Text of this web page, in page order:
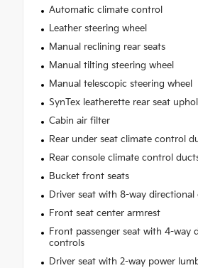
Automatic climate control
Leather steering wheel
Manual reclining rear seats
Manual tilting steering wheel
Manual telescopic steering wheel
SynTex leatherette rear seat
Cabin air filter
Rear under seat climate control
Rear console climate control
Bucket front seats
Driver seat with 8-way directional
Front seat center armrest
Front passenger seat with 4-way
controls
Driver seat with 2-way power